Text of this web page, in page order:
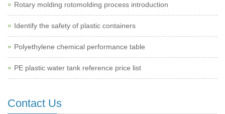
Rotary molding rotomolding process introduction
Identify the safety of plastic containers
Polyethylene chemical performance table
PE plastic water tank reference price list
Contact Us